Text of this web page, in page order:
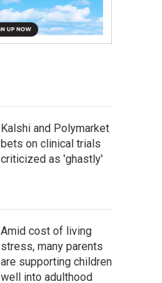
Kalshi and Polymarket
bets on clinical trials
criticized as 'ghastly'
Amid cost of living
stress, many parents
are supporting children
well into adulthood